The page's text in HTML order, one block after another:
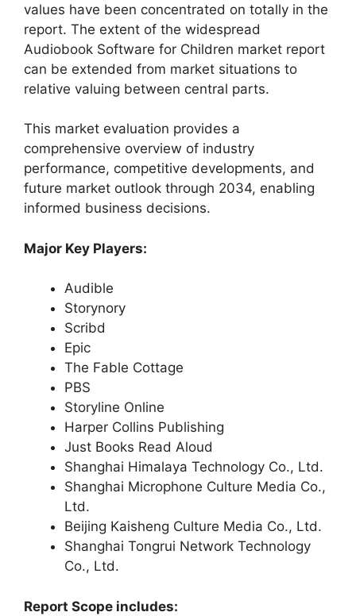
values have been concentrated on totally in the
report. The extent of the widespread
Audiobook Software for Children market report
can be extended from market situations to
relative valuing between central parts.
This market evaluation provides a
comprehensive overview of industry
performance, competitive developments, and
future market outlook through 2034, enabling
informed business decisions.
Major Key Players:
Audible
Storynory
Scribd
Epic
The Fable Cottage
PBS
Storyline Online
Harper Collins Publishing
Just Books Read Aloud
Shanghai Himalaya Technology Co., Ltd.
Shanghai Microphone Culture Media Co.,
Ltd.
Beijing Kaisheng Culture Media Co., Ltd.
Shanghai Tongrui Network Technology
Co., Ltd.
Report Scope includes: